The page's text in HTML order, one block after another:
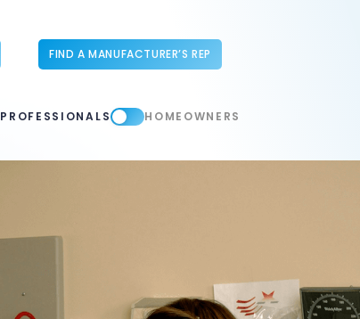
FIND A MANUFACTURER’S REP
PROFESSIONALS HOMEOWNERS